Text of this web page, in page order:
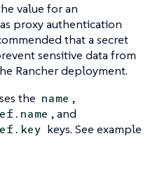
value for an
proxy authentication
that a secret
sensitive data from
Rancher deployment.
the name ,
, and
keys. See example